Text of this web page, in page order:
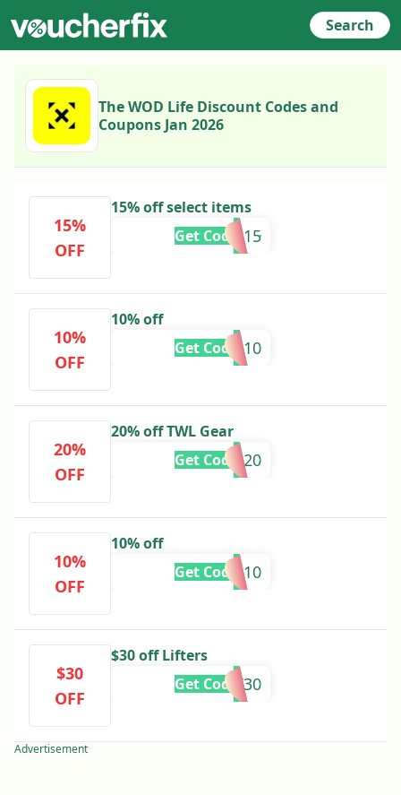
Search
The WOD Life Discount Codes and
Coupons Jan 2026
15%
OFF
15% off select items
APP15
Get Code
10%
OFF
10% off
EARL10
Get Code
20%
OFF
20% off TWL Gear
GEAR20
Get Code
10%
OFF
10% off
GG-10
Get Code
$30
OFF
$30 off Lifters
LIFT30
Get Code
Advertisement